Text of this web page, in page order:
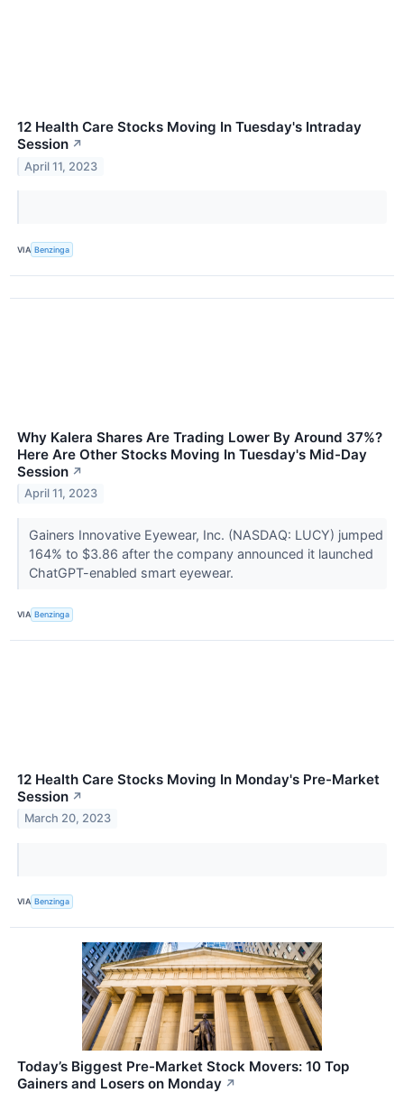
12 Health Care Stocks Moving In Tuesday's Intraday
Session ↗
April 11, 2023
VIA Benzinga
Why Kalera Shares Are Trading Lower By Around 37%?
Here Are Other Stocks Moving In Tuesday's Mid-Day
Session ↗
April 11, 2023
Gainers Innovative Eyewear, Inc. (NASDAQ: LUCY) jumped
164% to $3.86 after the company announced it launched
ChatGPT-enabled smart eyewear.
VIA Benzinga
12 Health Care Stocks Moving In Monday's Pre-Market
Session ↗
March 20, 2023
VIA Benzinga
Today’s Biggest Pre-Market Stock Movers: 10 Top
Gainers and Losers on Monday ↗